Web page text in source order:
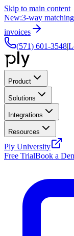
Skip to main content
New:3-way
invoices
(571) 601-3548|
Product
Solutions
Integrations
Resources
Ply University
Free TrialBook a